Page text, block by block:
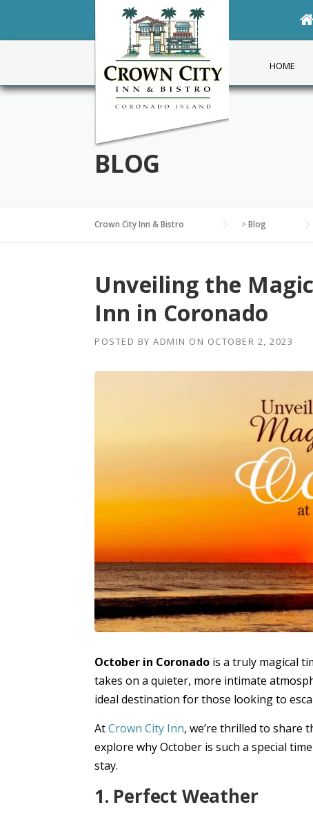
content
HOME
BLOG
Crown City Inn & Bistro >Blog
Unveiling the
Inn in Coronado
POSTED BY ADMIN ON OCTOBER 2, 2023
October in Coronado is a truly magical
takes on a quieter, more intimate
ideal destination for those looking to
AtCrown City Inn, we’re thrilled to share
explore why October is such a special
stay.
1. Perfect Weather